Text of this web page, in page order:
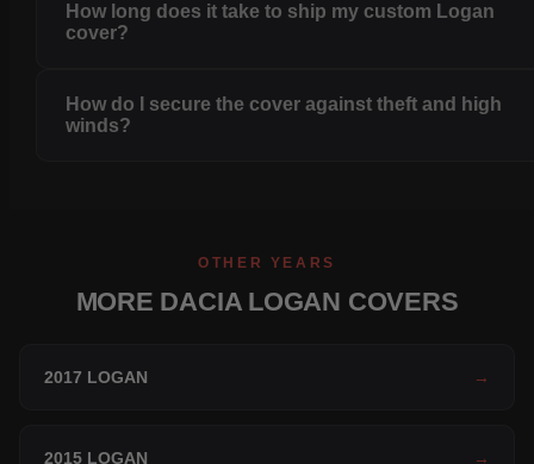
How long does it take to ship my custom Logan
cover?
How do I secure the cover against theft and high
winds?
OTHER YEARS
MORE DACIA LOGAN COVERS
2017 LOGAN →
2015 LOGAN →